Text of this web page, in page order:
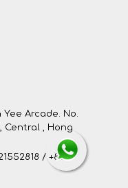
Yee Arcade. No.
Central , Hong
/ +852